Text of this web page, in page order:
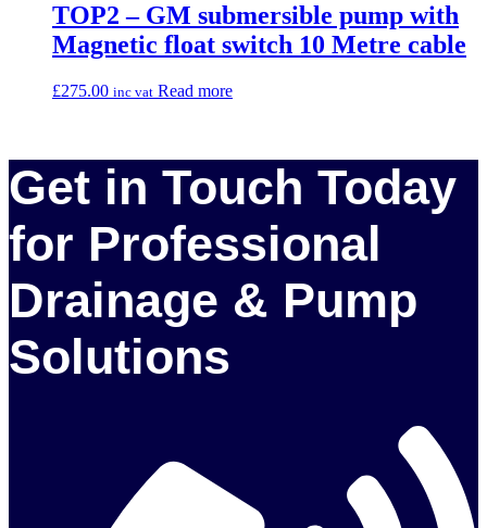
TOP2 – GM submersible pump with
Magnetic float switch 10 Metre cable
£275.00 inc vat Read more
Get in Touch Today
for Professional
Drainage & Pump
Solutions